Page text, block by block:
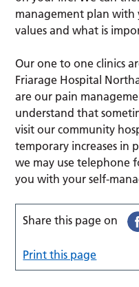
management plan
values and what is
Our one to one clinics
Friarage Hospital
are our pain
understand that
visit our community
temporary increases in
we may use telephone
you with your self-
Share this page on
Print this page